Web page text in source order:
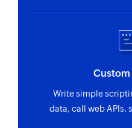
Write simple
data, call web APIs,